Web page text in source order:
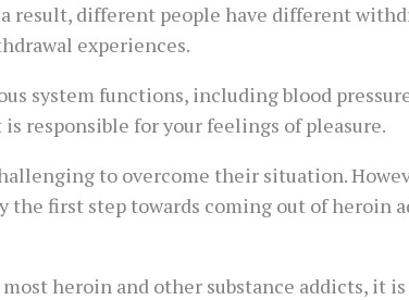
result, different people have different
experiences.
system functions, including blood
responsible for your feelings of pleasure.
to overcome their situation.
the first step towards coming out of heroin
heroin and other substance addicts, it